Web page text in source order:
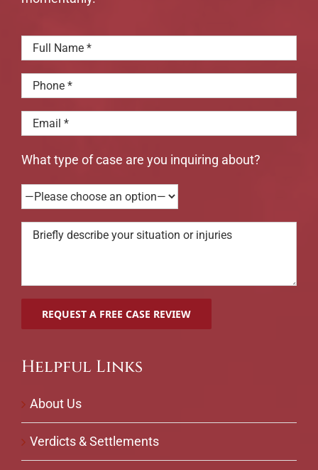
What type of case are you inquiring about?
Helpful Links
About Us
Verdicts & Settlements